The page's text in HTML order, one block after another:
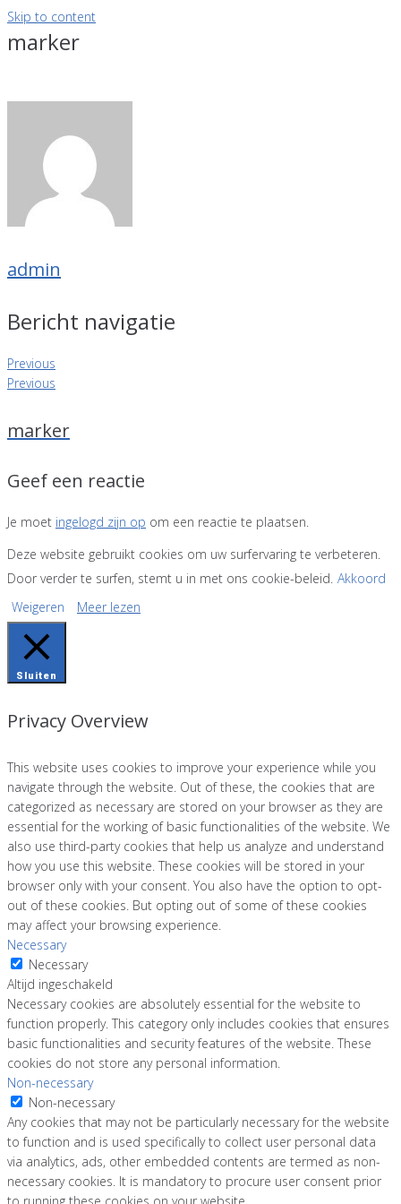
Skip to content
marker
admin
Bericht navigatie
Previous
Previous
marker
Geef een reactie
Je moet ingelogd zijn op om een reactie te plaatsen.
Deze website gebruikt cookies om uw surfervaring te verbeteren.
Door verder te surfen, stemt u in met ons cookie-beleid. Akkoord
Weigeren
Meer lezen
Sluiten
Privacy Overview
This website uses cookies to improve your experience while you
navigate through the website. Out of these, the cookies that are
categorized as necessary are stored on your browser as they are
essential for the working of basic functionalities of the website. We
also use third-party cookies that help us analyze and understand
how you use this website. These cookies will be stored in your
browser only with your consent. You also have the option to opt-
out of these cookies. But opting out of some of these cookies
may affect your browsing experience.
Necessary
Necessary
Altijd ingeschakeld
Necessary cookies are absolutely essential for the website to
function properly. This category only includes cookies that ensures
basic functionalities and security features of the website. These
cookies do not store any personal information.
Non-necessary
Non-necessary
Any cookies that may not be particularly necessary for the website
to function and is used specifically to collect user personal data
via analytics, ads, other embedded contents are termed as non-
necessary cookies. It is mandatory to procure user consent prior